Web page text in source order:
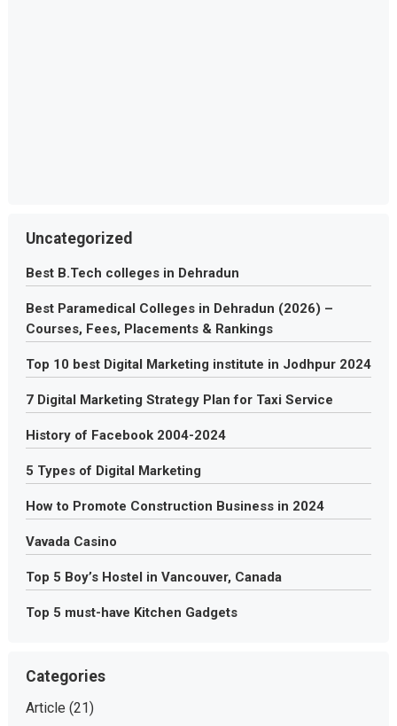
Uncategorized
Best B.Tech colleges in Dehradun
Best Paramedical Colleges in Dehradun (2026) –
Courses, Fees, Placements & Rankings
Top 10 best Digital Marketing institute in Jodhpur 2024
7 Digital Marketing Strategy Plan for Taxi Service
History of Facebook 2004-2024
5 Types of Digital Marketing
How to Promote Construction Business in 2024
Vavada Casino
Top 5 Boy’s Hostel in Vancouver, Canada
Top 5 must-have Kitchen Gadgets
Categories
Article (21)